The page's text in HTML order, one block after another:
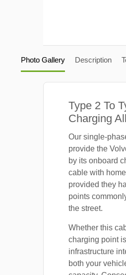
Photo Gallery Description
Type 2 To
Charging
Our single-
provide the
by its onboard
cable with
provided they
points
the street.
Whether this
charging point
infrastructure
both your